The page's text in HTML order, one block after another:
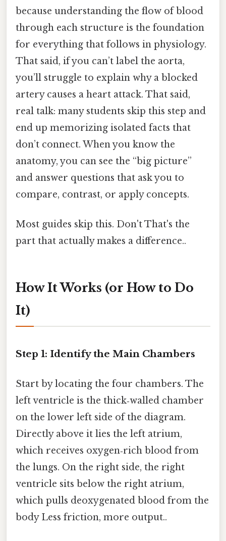
because understanding the flow of blood
through each structure is the foundation
for everything that follows in physiology.
That said, if you can’t label the aorta,
you’ll struggle to explain why a blocked
artery causes a heart attack. That said,
real talk: many students skip this step and
end up memorizing isolated facts that
don’t connect. When you know the
anatomy, you can see the “big picture”
and answer questions that ask you to
compare, contrast, or apply concepts.
Most guides skip this. Don't That's the
part that actually makes a difference..
How It Works (or How to Do
It)
Step 1: Identify the Main Chambers
Start by locating the four chambers. The
left ventricle is the thick‑walled chamber
on the lower left side of the diagram.
Directly above it lies the left atrium,
which receives oxygen‑rich blood from
the lungs. On the right side, the right
ventricle sits below the right atrium,
which pulls deoxygenated blood from the
body Less friction, more output..